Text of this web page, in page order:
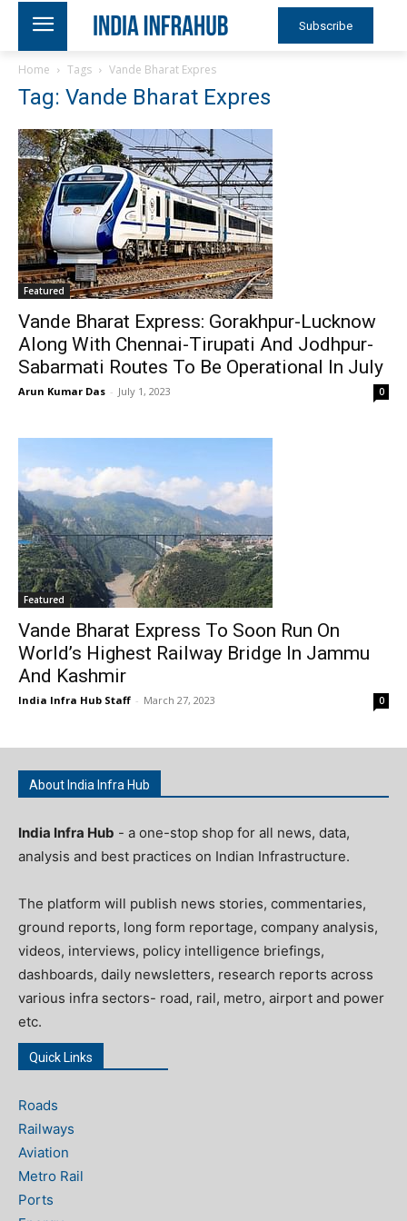
Subscribe
Home Tags Vande Bharat Expres
Tag: Vande Bharat Expres
Featured
Vande Bharat Express: Gorakhpur-Lucknow
Along With Chennai-Tirupati And Jodhpur-
Sabarmati Routes To Be Operational In July
Arun Kumar Das - July 1, 2023 0
Featured
Vande Bharat Express To Soon Run On
World’s Highest Railway Bridge In Jammu
And Kashmir
India Infra Hub Staff - March 27, 2023 0
About India Infra Hub
India Infra Hub - a one-stop shop for all news, data,
analysis and best practices on Indian Infrastructure.
The platform will publish news stories, commentaries,
ground reports, long form reportage, company analysis,
videos, interviews, policy intelligence briefings,
dashboards, daily newsletters, research reports across
various infra sectors- road, rail, metro, airport and power
etc.
Quick Links
Roads
Railways
Aviation
Metro Rail
Ports